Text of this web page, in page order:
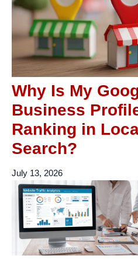
Why Is My
Business
Ranking in
Search?
July 13, 2026